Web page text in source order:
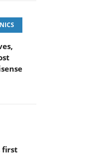
first